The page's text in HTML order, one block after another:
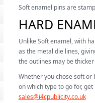
Soft enamel pins are
HARD
Unlike Soft enamel, with
as the metal die lines,
the outlines may be
Whether you chose soft
on which type to go for,
sales@i4cpublicity.co.uk